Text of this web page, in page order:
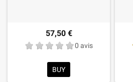
57,50 €
0 avis
BUY